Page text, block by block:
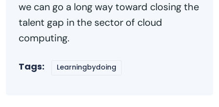
we can go a long way toward closing the
talent gap in the sector of cloud
computing.
Tags: Learningbydoing